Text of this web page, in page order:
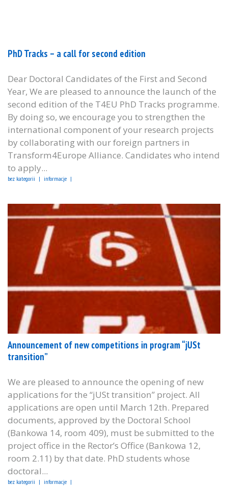
PhD Tracks – a call for second edition
Dear Doctoral Candidates of the First and Second
Year, We are pleased to announce the launch of the
second edition of the T4EU PhD Tracks programme.
By doing so, we encourage you to strengthen the
international component of your research projects
by collaborating with our foreign partners in
Transform4Europe Alliance. Candidates who intend
to apply...
bez kategorii informacje
Announcement of new competitions in program “jUSt
transition”
We are pleased to announce the opening of new
applications for the “jUSt transition” project. All
applications are open until March 12th. Prepared
documents, approved by the Doctoral School
(Bankowa 14, room 409), must be submitted to the
project office in the Rector’s Office (Bankowa 12,
room 2.11) by that date. PhD students whose
doctoral...
bez kategorii informacje